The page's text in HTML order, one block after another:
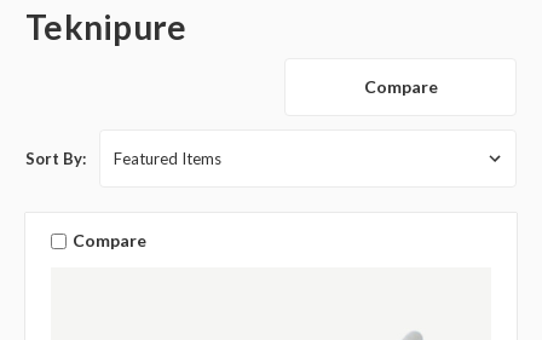
Teknipure
Compare
Sort By:
Compare